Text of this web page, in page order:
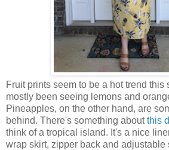
Fruit prints seem to be a hot trend this
mostly been seeing lemons and
Pineapples, on the other hand, are
behind. There's something aboutthis
think of a tropical island. It's a nice
wrap skirt, zipper back and adjustable